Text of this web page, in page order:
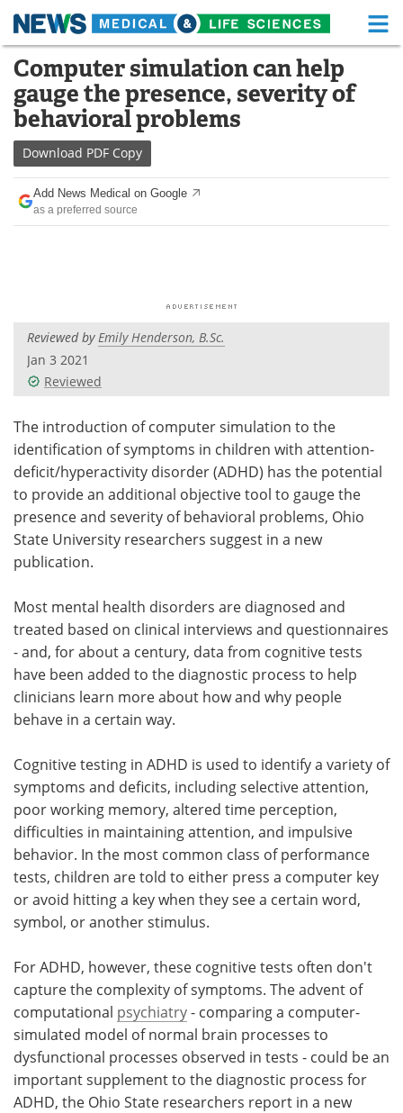
Skip
content
Medical Home Life Sciences Home
About Functional Food
News
Drugs
Interviews White Papers
Videos
Meet the Team Advertise
Search Become a Member
Computer simulation can help
gauge the presence, severity of
behavioral problems
Download PDF Copy
Add News Medical on Google
as a preferred source
Reviewed byEmily Henderson, B.Sc.
Jan 3 2021
Reviewed
The introduction of computer simulation to the
identification of symptoms in children with attention-
deficit/hyperactivity disorder (ADHD) has the potential
to provide an additional objective tool to gauge the
presence and severity of behavioral problems, Ohio
State University researchers suggest in a new
publication.
Most mental health disorders are diagnosed and
treated based on clinical interviews and questionnaires
- and, for about a century, data from cognitive tests
have been added to the diagnostic process to help
clinicians learn more about how and why people
behave in a certain way.
Cognitive testing in ADHD is used to identify a variety of
symptoms and deficits, including selective attention,
poor working memory, altered time perception,
difficulties in maintaining attention, and impulsive
behavior. In the most common class of performance
tests, children are told to either press a computer key
or avoid hitting a key when they see a certain word,
symbol, or another stimulus.
For ADHD, however, these cognitive tests often don't
capture the complexity of symptoms. The advent of
computational psychiatry- comparing a computer-
simulated model of normal brain processes to
dysfunctional processes observed in tests - could be an
important supplement to the diagnostic process for
ADHD, the Ohio State researchers report in a new